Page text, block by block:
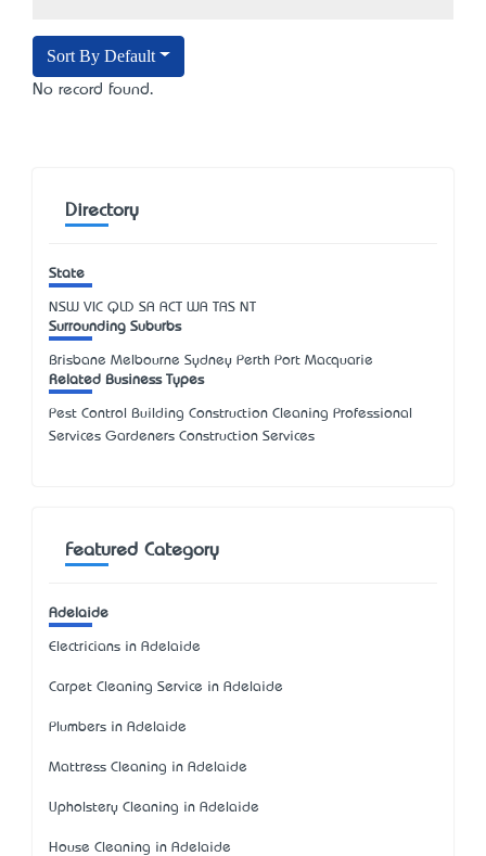
Sort By Default
No record found.
Directory
State
NSW VIC QLD SA ACT WA TAS NT
Surrounding Suburbs
Brisbane Melbourne Sydney Perth Port Macquarie
Related Business Types
Pest Control Building Construction Cleaning Professional
Services Gardeners Construction Services
Featured Category
Adelaide
Electricians in Adelaide
Carpet Cleaning Service in Adelaide
Plumbers in Adelaide
Mattress Cleaning in Adelaide
Upholstery Cleaning in Adelaide
House Cleaning in Adelaide